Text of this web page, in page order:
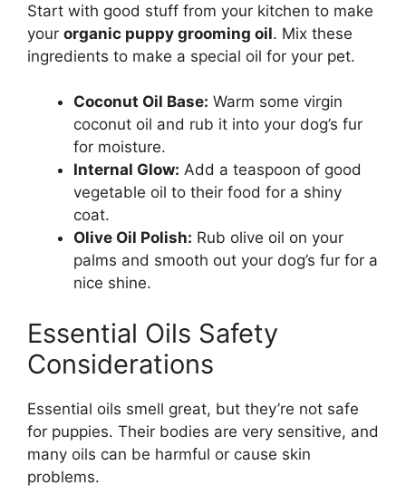
Start with good stuff from your kitchen to make
your organic puppy grooming oil. Mix these
ingredients to make a special oil for your pet.
Coconut Oil Base: Warm some virgin
coconut oil and rub it into your dog’s fur
for moisture.
Internal Glow: Add a teaspoon of good
vegetable oil to their food for a shiny
coat.
Olive Oil Polish: Rub olive oil on your
palms and smooth out your dog’s fur for a
nice shine.
Essential Oils Safety
Considerations
Essential oils smell great, but they’re not safe
for puppies. Their bodies are very sensitive, and
many oils can be harmful or cause skin
problems.